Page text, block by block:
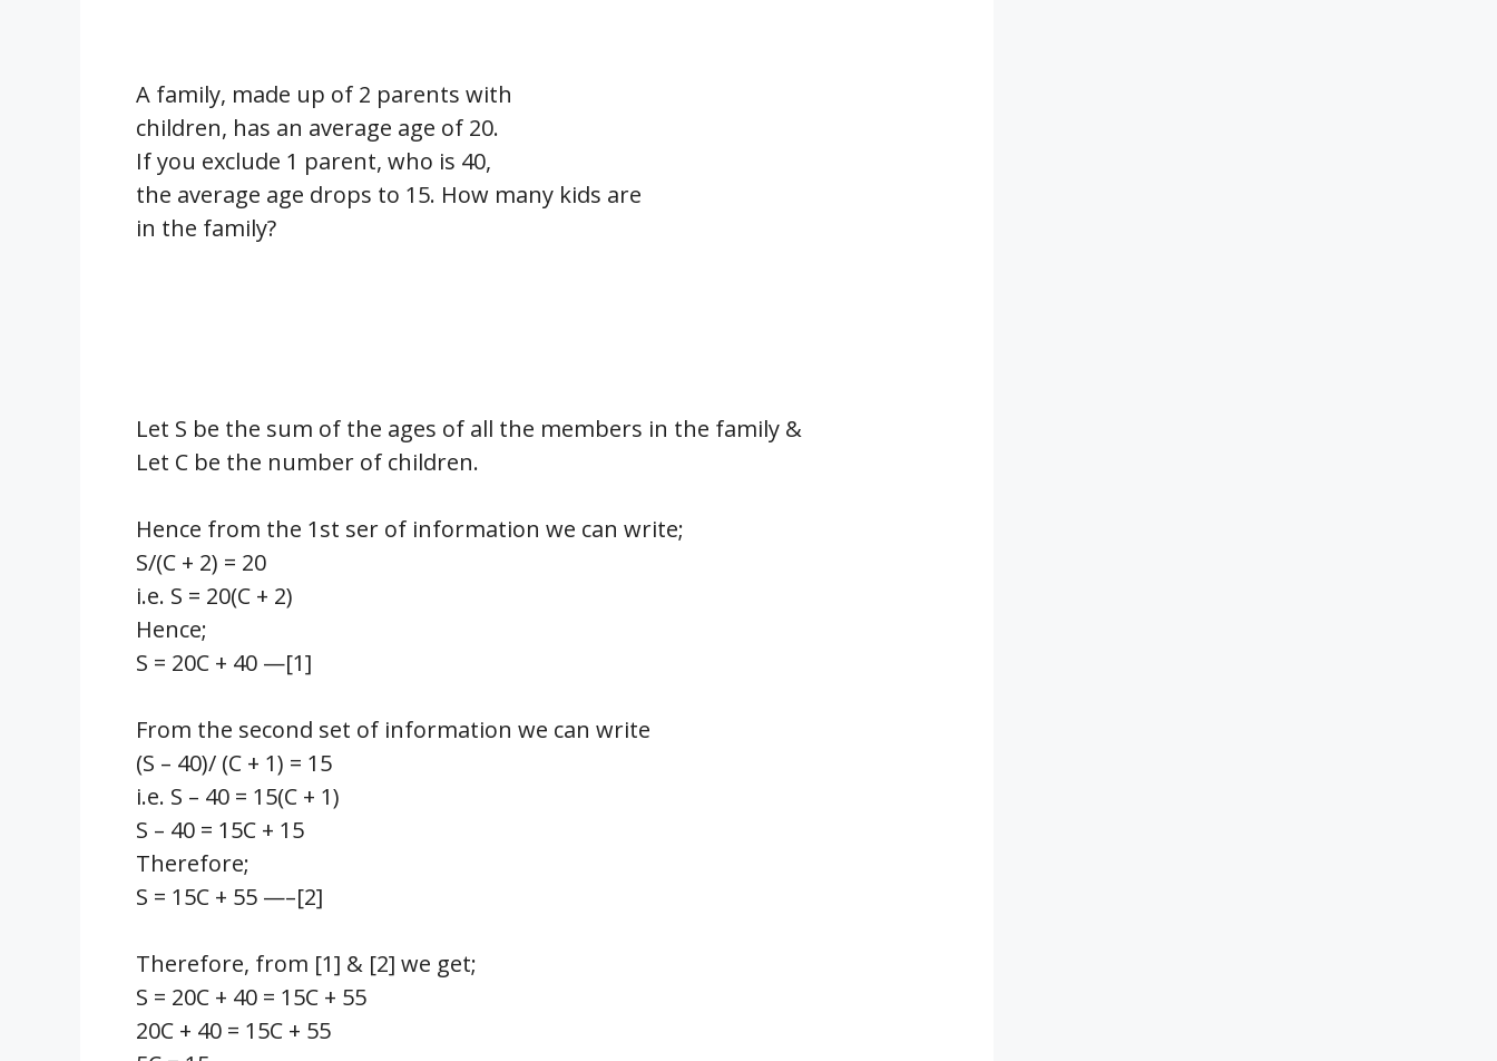
A family, made up of 2 parents with
children, has an average age of 20.
If you exclude 1 parent, who is 40,
the average age drops to 15. How many kids are
in the family?
Let S be the sum of the ages of all the members in the family &
Let C be the number of children.
Hence from the 1st ser of information we can write;
S/(C + 2) = 20
i.e. S = 20(C + 2)
Hence;
S = 20C + 40 —[1]
From the second set of information we can write
(S – 40)/ (C + 1) = 15
i.e. S – 40 = 15(C + 1)
S – 40 = 15C + 15
Therefore;
S = 15C + 55 —–[2]
Therefore, from [1] & [2] we get;
S = 20C + 40 = 15C + 55
20C + 40 = 15C + 55